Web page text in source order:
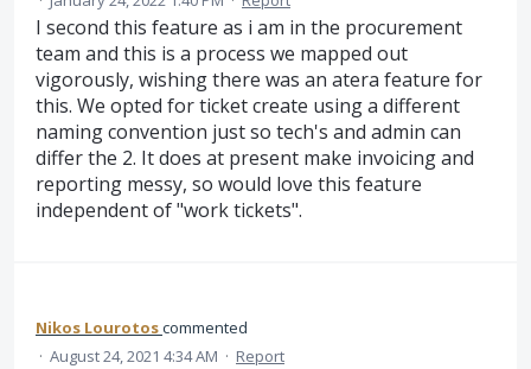
I second this feature as i am in the procurement
team and this is a process we mapped out
vigorously, wishing there was an atera feature for
this. We opted for ticket create using a different
naming convention just so tech's and admin can
differ the 2. It does at present make invoicing and
reporting messy, so would love this feature
independent of "work tickets".
Nikos Lourotoscommented
· August 24, 2021 4:34 AM · Report